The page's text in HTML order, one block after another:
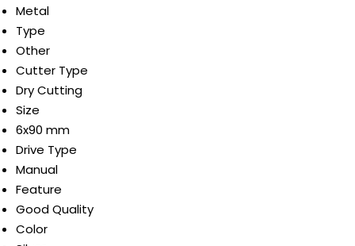
Metal
Type
Other
Cutter Type
Dry Cutting
Size
6x90 mm
Drive Type
Manual
Feature
Good Quality
Color